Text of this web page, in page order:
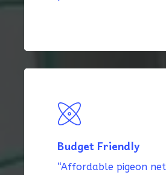
Budget Friendly
“Affordable pigeon